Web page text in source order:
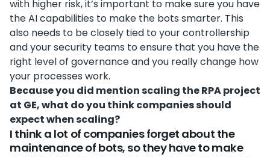
with higher risk, it’s important to make sure you have
the AI capabilities to make the bots smarter. This
also needs to be closely tied to your controllership
and your security teams to ensure that you have the
right level of governance and you really change how
your processes work.
Because you did mention scaling the RPA project
at GE, what do you think companies should
expect when scaling?
I think a lot of companies forget about the
maintenance of bots, so they have to make